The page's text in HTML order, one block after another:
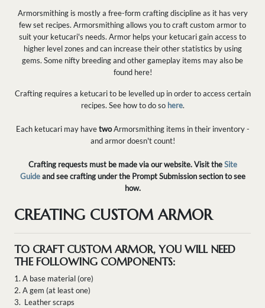
Armorsmithing is mostly a free-form crafting discipline as it has very
few set recipes. Armorsmithing allows you to craft custom armor to
suit your ketucari's needs. Armor helps your ketucari gain access to
higher level zones and can increase their other statistics by using
gems. Some nifty breeding and other gameplay items may also be
found here!
Crafting requires a ketucari to be levelled up in order to access certain
recipes. See how to do so here.
Each ketucari may havetwoArmorsmithing items in their inventory -
and armor doesn't count!
Crafting requests must be made via our website. Visit theSite
Guideand see crafting under the Prompt Submission section to see
how.
CREATING CUSTOM ARMOR
TO CRAFT CUSTOM ARMOR, YOU WILL NEED
THE FOLLOWING COMPONENTS:
1. A base material (ore)
2. A gem (at least one)
3. Leather scraps